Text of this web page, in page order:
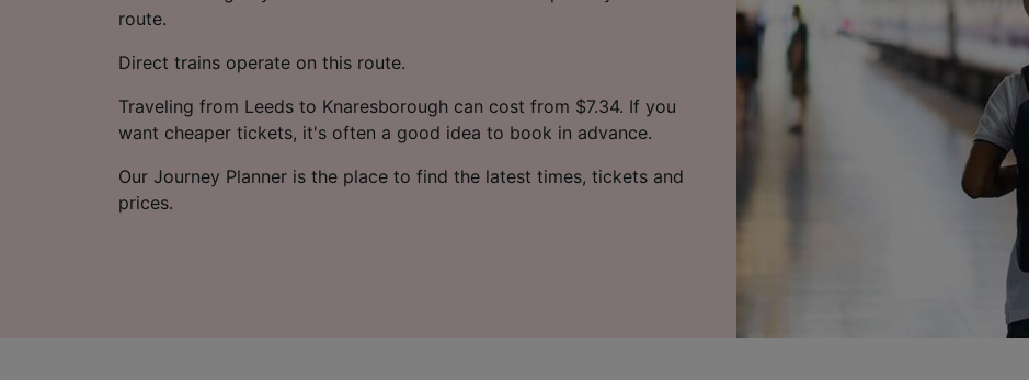
route.
Direct trains operate on this route.
Traveling from Leeds to Knaresborough can cost from $7.34. If you
want cheaper tickets, it's often a good idea to book in advance.
Our Journey Planner is the place to find the latest times, tickets and
prices.
We and our partners process data to provide:
Use precise geolocation data. Actively scan device characteristics for
identification. Store and/or access information on a device. Personalised
advertising and content, advertising and content measurement, audience
research and services development.